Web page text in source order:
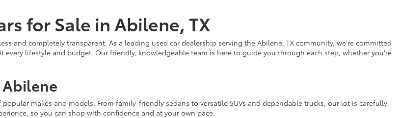
for Sale in Abilene, TX
and completely transparent. As a leading used car dealership serving the Abilene, TX community, we're committed
lifestyle and budget. Our friendly, knowledgeable team is here to guide you through each step, whether you're
makes and models. From family-friendly sedans to versatile SUVs and dependable trucks, our lot is carefully
so you can shop with confidence and at your own pace.